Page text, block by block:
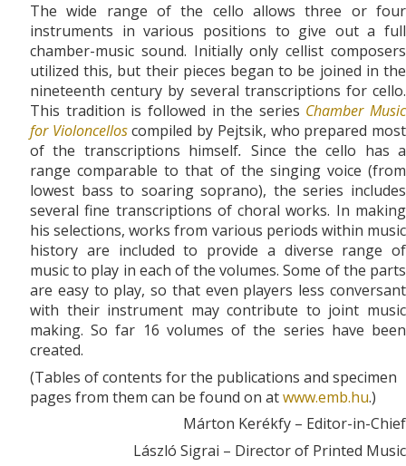
The wide range of the cello allows three or four
instruments in various positions to give out a full
chamber-music sound. Initially only cellist composers
utilized this, but their pieces began to be joined in the
nineteenth century by several transcriptions for cello.
This tradition is followed in the series Chamber Music
for Violoncelloscompiled by Pejtsik, who prepared most
of the transcriptions himself. Since the cello has a
range comparable to that of the singing voice (from
lowest bass to soaring soprano), the series includes
several fine transcriptions of choral works. In making
his selections, works from various periods within music
history are included to provide a diverse range of
music to play in each of the volumes. Some of the parts
are easy to play, so that even players less conversant
with their instrument may contribute to joint music
making. So far 16 volumes of the series have been
created.
(Tables of contents for the publications and specimen
pages from them can be found on atwww.emb.hu.)
Márton Kerékfy – Editor-in-Chief
László Sigrai – Director of Printed Music